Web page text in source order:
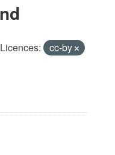
Licences:
cc-by